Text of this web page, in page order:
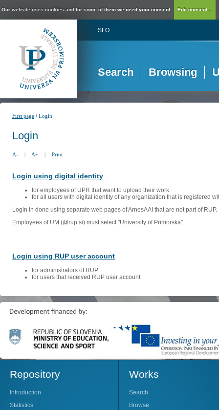
Our website uses cookies and for some of them we need your consent. Edit consent...
SLO
Search Browsing
First page /Login
Login
A- | A+ | Print
Login using digital identity
for employees of UPR that want to upload their work
for all users with digital identity of any organization that is registered
Login in done using separate web pages of ArnesAAI that are not part of
Employees of UM (@rup.si) must select "University of Primorska".
Login using RUP user account
for administrators of RUP
for users that received RUP user account
Repository
Introduction
Statistics
Works
Search
Browse